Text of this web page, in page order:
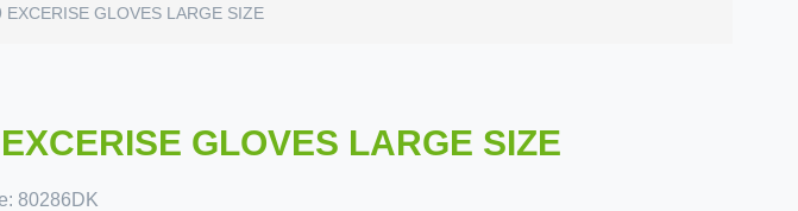
EXCERISE GLOVES LARGE SIZE
GLOVES LARGE SIZE
80286DK